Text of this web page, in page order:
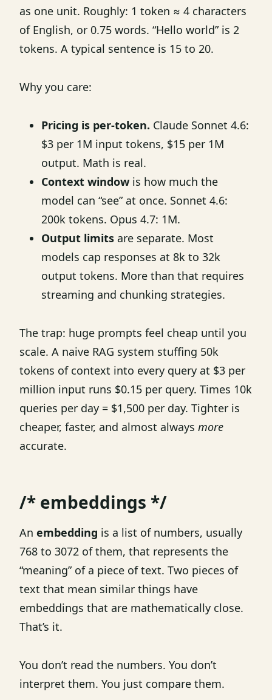
as one unit. Roughly: 1 token ≈ 4 characters
of English, or 0.75 words. “Hello world” is 2
tokens. A typical sentence is 15 to 20.
Why you care:
Pricing is per-token. Claude Sonnet 4.6:
$3 per 1M input tokens, $15 per 1M
output. Math is real.
Context window is how much the
model can “see” at once. Sonnet 4.6:
200k tokens. Opus 4.7: 1M.
Output limits are separate. Most
models cap responses at 8k to 32k
output tokens. More than that requires
streaming and chunking strategies.
The trap: huge prompts feel cheap until you
scale. A naive RAG system stuffing 50k
tokens of context into every query at $3 per
million input runs $0.15 per query. Times 10k
queries per day = $1,500 per day. Tighter is
cheaper, faster, and almost always more
accurate.
/* embeddings */
An embedding is a list of numbers, usually
768 to 3072 of them, that represents the
“meaning” of a piece of text. Two pieces of
text that mean similar things have
embeddings that are mathematically close.
That’s it.
You don’t read the numbers. You don’t
interpret them. You just compare them.